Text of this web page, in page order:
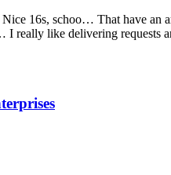
16s, schoo… That have an
really like delivering requests